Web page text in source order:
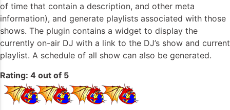
of time that contain a description, and other meta
information), and generate playlists associated with those
shows. The plugin contains a widget to display the
currently on-air DJ with a link to the DJ’s show and current
playlist. A schedule of all show can also be generated.
Rating: 4 out of 5